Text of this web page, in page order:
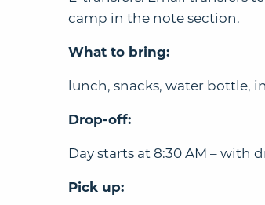
camp in the note section.
What to bring:
lunch, snacks, water bottle,
Drop-off:
Day starts at 8:30 AM – with
Pick up: